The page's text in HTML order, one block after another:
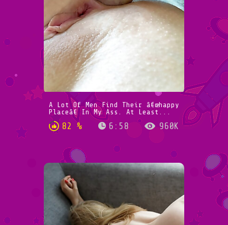
A Lot Of Men Find Their â€œhappy
Placeâ€ In My Ass. At Least...
82 % 6:58 960K